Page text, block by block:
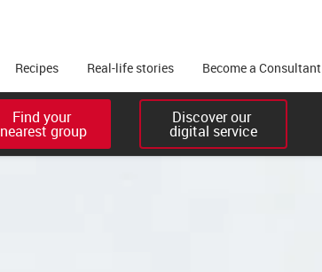
Recipes Real-life stories Become a Consultant
Find your
nearest group
Discover our
digital service